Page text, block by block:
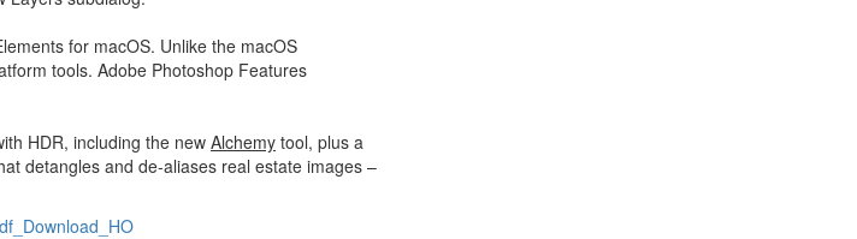
for macOS. Unlike the macOS
tools. Adobe Photoshop Features
HDR, including the new Alchemy tool, plus a
detangles and de-aliases real estate images –